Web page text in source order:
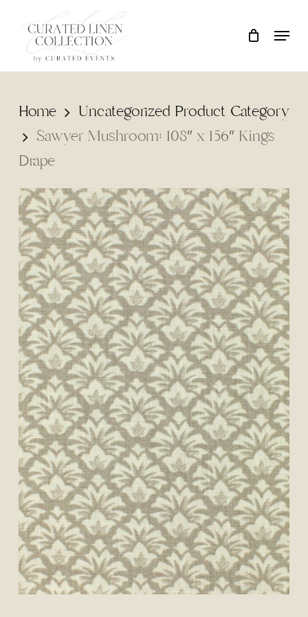
Cart Close
Cart
Home
Uncategorized Product Category
Sawyer Mushroom: 108″ x 156″ Kings
Drape